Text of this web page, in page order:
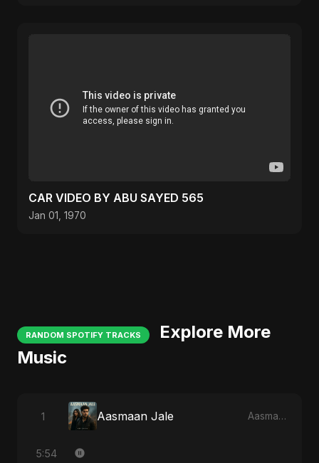
CAR VIDEO BY ABU SAYED 565
Jan 01, 1970
RANDOM SPOTIFY TRACKS
Explore More
Music
1 Aasmaan Jale Aasmaan Jale
5:54